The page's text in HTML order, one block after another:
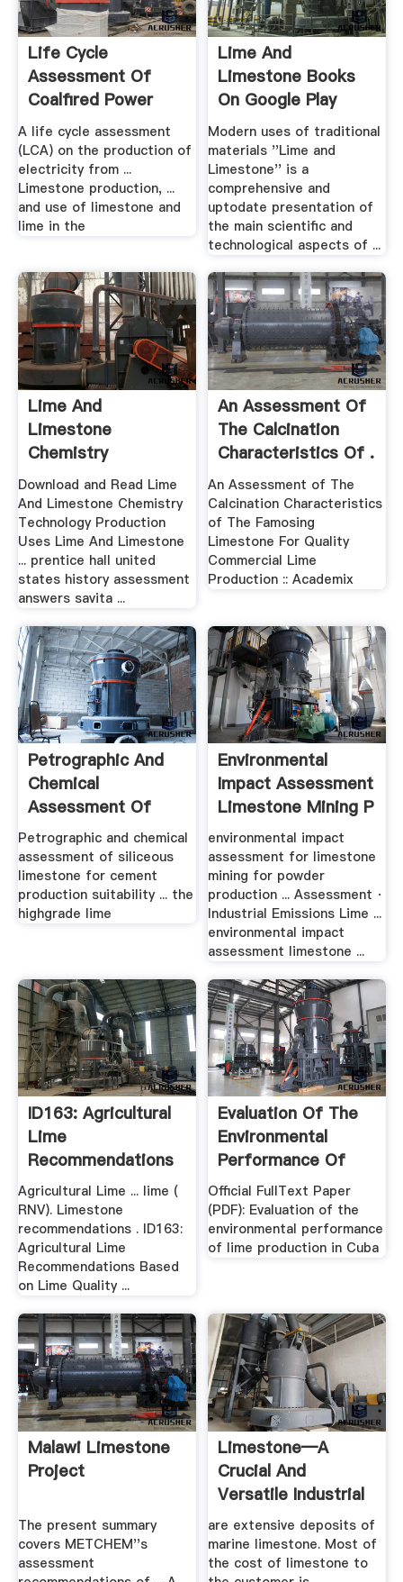
Life Cycle
Assessment Of
Coalfired Power
Production
A life cycle assessment
(LCA) on the production of
electricity from ...
Limestone production, ...
and use of limestone and
lime in the
Lime And
Limestone Books
On Google Play
Modern uses of traditional
materials ''Lime and
Limestone'' is a
comprehensive and
uptodate presentation of
the main scientific and
technological aspects of ...
Lime And
Limestone
Chemistry
Technology .
Download and Read Lime
And Limestone Chemistry
Technology Production
Uses Lime And Limestone
... prentice hall united
states history assessment
answers savita ...
An Assessment Of
The Calcination
Characteristics Of .
An Assessment of The
Calcination Characteristics
of The Famosing
Limestone For Quality
Commercial Lime
Production :: Academix
Petrographic And
Chemical
Assessment Of
Siliceous ...
Petrographic and chemical
assessment of siliceous
limestone for cement
production suitability ... the
highgrade lime
Environmental
Impact Assessment
Limestone Mining P
...
environmental impact
assessment for limestone
mining for powder
production ... Assessment ·
Industrial Emissions Lime ...
environmental impact
assessment limestone ...
ID163: Agricultural
Lime
Recommendations
Based .
Agricultural Lime ... lime (
RNV). Limestone
recommendations . ID163:
Agricultural Lime
Recommendations Based
on Lime Quality ...
Evaluation Of The
Environmental
Performance Of
Lime ...
Official FullText Paper
(PDF): Evaluation of the
environmental performance
of lime production in Cuba
Malawi Limestone
Project
The present summary
covers METCHEM''s
assessment
Limestone—A
Crucial And
Versatile Industrial
USGS
are extensive deposits of
marine limestone. Most of
the cost of limestone to